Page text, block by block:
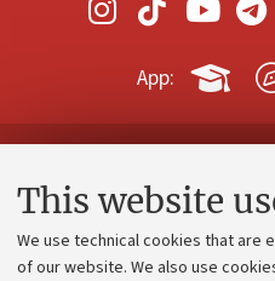
This website
We use technical cookies that
of our website. We also use
App:
Contacts and
Work